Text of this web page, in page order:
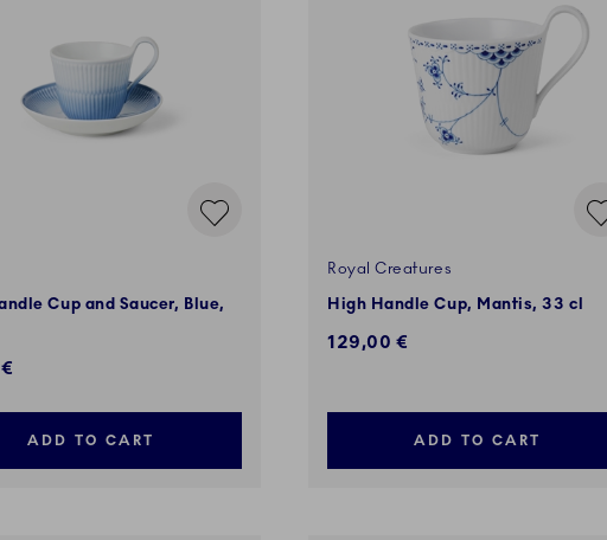
Cup and Saucer, Blue,
ADD TO CART
Royal Creatures
High Handle Cup, Mantis, 33 cl
129,00 €
ADD TO CART